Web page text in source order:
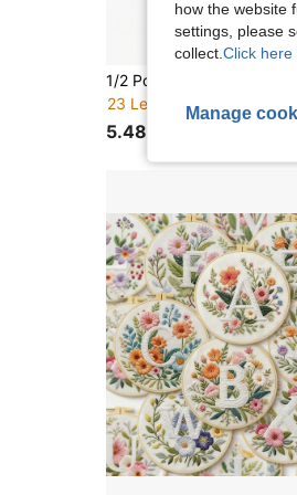
23 Left
5.48€
how the website
settings, please
collect. Click here
Manage